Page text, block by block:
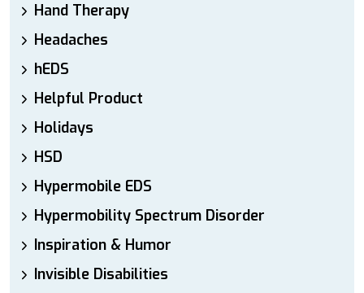
Hand Therapy
Headaches
hEDS
Helpful Product
Holidays
HSD
Hypermobile EDS
Hypermobility Spectrum Disorder
Inspiration & Humor
Invisible Disabilities